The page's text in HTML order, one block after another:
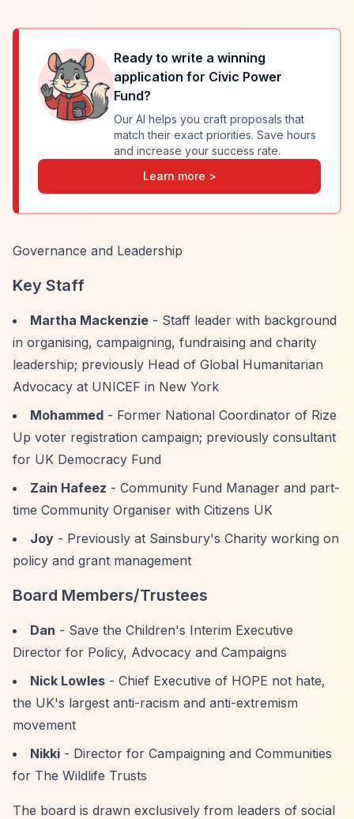
Ready to write a winning
application for Civic Power
Fund?
Our AI helps you craft proposals that
match their exact priorities. Save hours
and increase your success rate.
Learn more >
Governance and Leadership
Key Staff
Martha Mackenzie - Staff leader with background
in organising, campaigning, fundraising and charity
leadership; previously Head of Global Humanitarian
Advocacy at UNICEF in New York
Mohammed - Former National Coordinator of Rize
Up voter registration campaign; previously consultant
for UK Democracy Fund
Zain Hafeez - Community Fund Manager and part-
time Community Organiser with Citizens UK
Joy - Previously at Sainsbury's Charity working on
policy and grant management
Board Members/Trustees
Dan - Save the Children's Interim Executive
Director for Policy, Advocacy and Campaigns
Nick Lowles - Chief Executive of HOPE not hate,
the UK's largest anti-racism and anti-extremism
movement
Nikki - Director for Campaigning and Communities
for The Wildlife Trusts
The board is drawn exclusively from leaders of social